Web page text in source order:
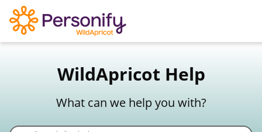
WildApricot Help
What can we help you with?